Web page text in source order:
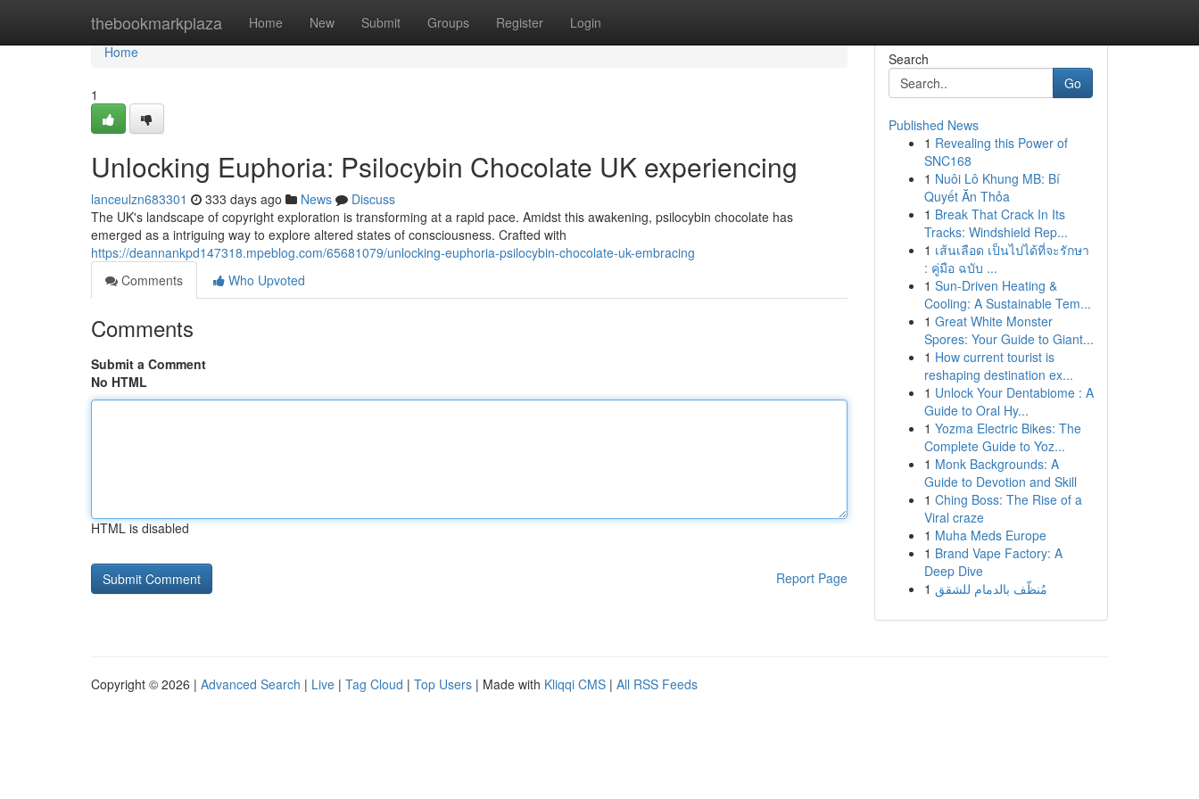
thebookmarkplaza Home New Submit Groups Register Login
Home
Home
1
Unlocking Euphoria: Psilocybin Chocolate UK experiencing
lanceulzn683301 333 days ago News
Discuss
The UK's landscape of copyright exploration is transforming at a rapid pace. Amidst this awakening, psilocybin chocolate has
emerged as a intriguing way to explore altered states of consciousness. Crafted with
https://deannankpd147318.mpeblog.com/65681079/unlocking-euphoria-psilocybin-chocolate-uk-embracing
Comments
Who Upvoted
Comments
Submit a Comment
No HTML
HTML is disabled
Report Page
Search
Go
Published News
1 Revealing this Power of
SNC168
1 Nuôi Lô Khung MB: Bí
Quyết Ăn Thỏa
1 Break That Crack In Its
Tracks: Windshield Rep...
1 เส้นเลือด เป็นไปได้ที่จะรักษา
: คู่มือ ฉบับ ...
1 Sun-Driven Heating &
Cooling: A Sustainable Tem...
1 Great White Monster
Spores: Your Guide to Giant...
1 How current tourist is
reshaping destination ex...
1 Unlock Your Dentabiome : A
Guide to Oral Hy...
1 Yozma Electric Bikes: The
Complete Guide to Yoz...
1 Monk Backgrounds: A
Guide to Devotion and Skill
1 Ching Boss: The Rise of a
Viral craze
1 Muha Meds Europe
1 Brand Vape Factory: A
Deep Dive
1 مُنظّف بالدمام للشقق
Copyright © 2026 | Advanced Search | Live | Tag Cloud | Top Users | Made with Kliqqi CMS | All RSS Feeds